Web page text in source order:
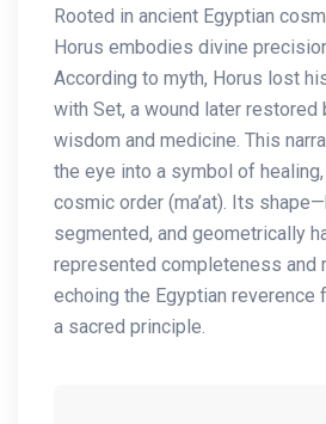
Rooted in ancient Egyptian
Horus embodies divine
According to myth, Horus lost
with Set, a wound later restored
wisdom and medicine. This
the eye into a symbol of
cosmic order (ma’at). Its
segmented, and geometrically
represented completeness and
echoing the Egyptian reverence
a sacred principle.